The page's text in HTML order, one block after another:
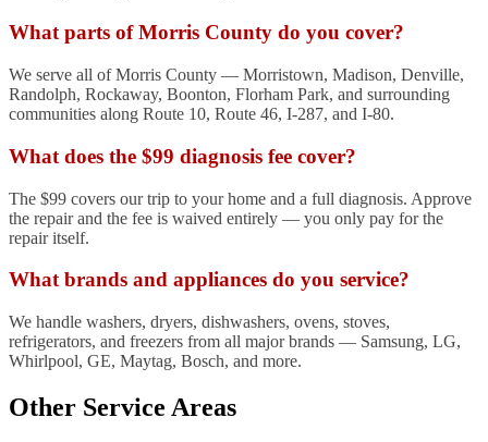
What parts of Morris County do you cover?
We serve all of Morris County — Morristown, Madison, Denville,
Randolph, Rockaway, Boonton, Florham Park, and surrounding
communities along Route 10, Route 46, I-287, and I-80.
What does the $99 diagnosis fee cover?
The $99 covers our trip to your home and a full diagnosis. Approve
the repair and the fee is waived entirely — you only pay for the
repair itself.
What brands and appliances do you service?
We handle washers, dryers, dishwashers, ovens, stoves,
refrigerators, and freezers from all major brands — Samsung, LG,
Whirlpool, GE, Maytag, Bosch, and more.
Other Service Areas